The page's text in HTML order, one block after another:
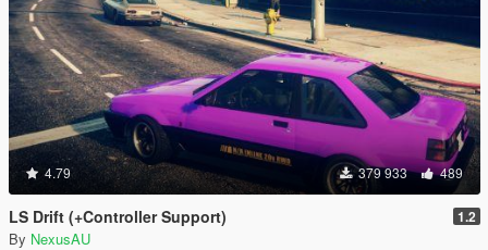
4.79 379 933 489
LS Drift (+Controller Support) 1.2
By NexusAU